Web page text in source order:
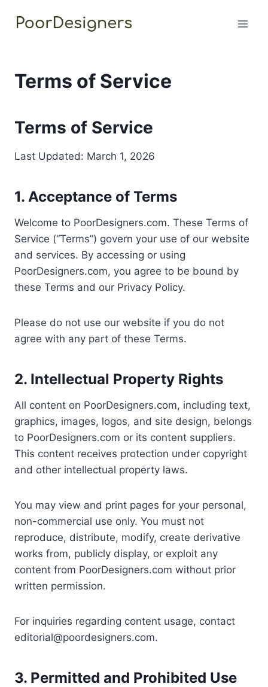
Terms of Service
Terms of Service
Last Updated: March 1, 2026
1. Acceptance of Terms
Welcome to PoorDesigners.com. These Terms of
Service (“Terms”) govern your use of our website
and services. By accessing or using
PoorDesigners.com, you agree to be bound by
these Terms and our Privacy Policy.
Please do not use our website if you do not
agree with any part of these Terms.
2. Intellectual Property Rights
All content on PoorDesigners.com, including text,
graphics, images, logos, and site design, belongs
to PoorDesigners.com or its content suppliers.
This content receives protection under copyright
and other intellectual property laws.
You may view and print pages for your personal,
non-commercial use only. You must not
reproduce, distribute, modify, create derivative
works from, publicly display, or exploit any
content from PoorDesigners.com without prior
written permission.
For inquiries regarding content usage, contact
editorial@poordesigners.com.
3. Permitted and Prohibited Use